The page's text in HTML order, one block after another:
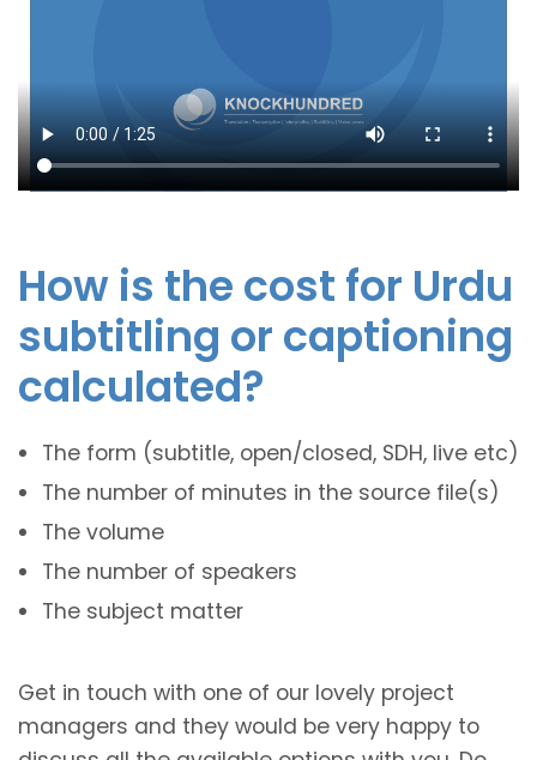
How is the cost for Urdu
subtitling or captioning
calculated?
The form (subtitle, open/closed, SDH, live etc)
The number of minutes in the source file(s)
The volume
The number of speakers
The subject matter
Get in touch with one of our lovely project
managers and they would be very happy to